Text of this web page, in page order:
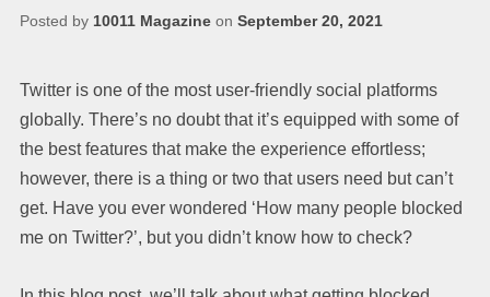
Posted by 10011 Magazine on September 20, 2021
Twitter is one of the most user-friendly social platforms
globally. There’s no doubt that it’s equipped with some of
the best features that make the experience effortless;
however, there is a thing or two that users need but can’t
get. Have you ever wondered ‘How many people blocked
me on Twitter?’, but you didn’t know how to check?